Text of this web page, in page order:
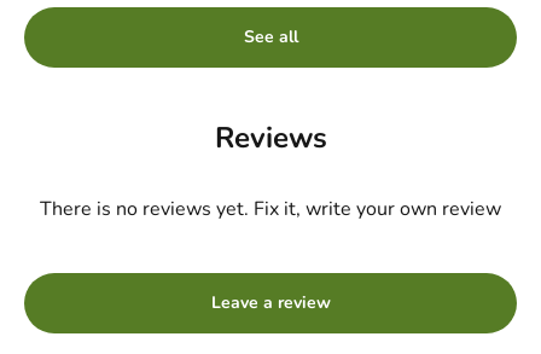
correction of the face Dr. Blitz, ICOONE Laser figure
correction, Radio face lifting, Body radiolifting, Non-
surgical liposuction, Vacuum Roller Massage,
Microcurrent Therapy, Face care - Danne(DMK)
Fire&Ice, Carboxytherapy
See all
Reviews
There is no reviews yet. Fix it, write your own review
Leave a review